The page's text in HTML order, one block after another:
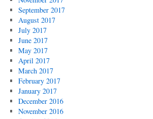
September 2017
August 2017
July 2017
June 2017
May 2017
April 2017
March 2017
February 2017
January 2017
December 2016
November 2016